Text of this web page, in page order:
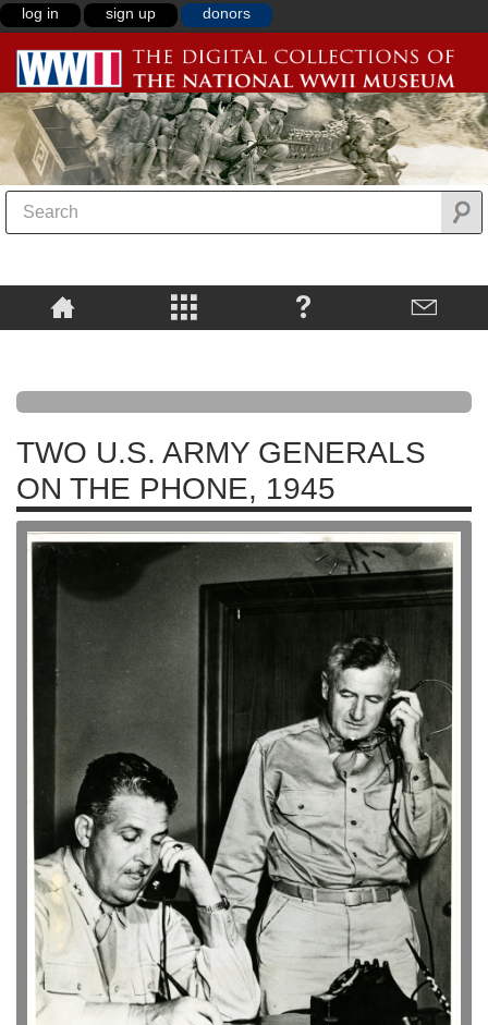
log in sign up donors
TWO U.S. ARMY GENERALS
ON THE PHONE, 1945